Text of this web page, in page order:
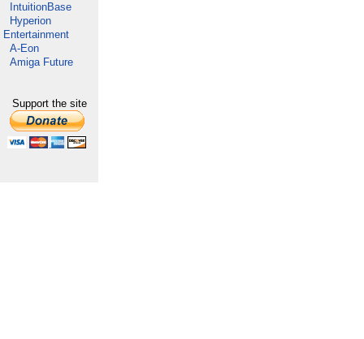
IntuitionBase
Hyperion
Entertainment
A-Eon
Amiga Future
Support the site